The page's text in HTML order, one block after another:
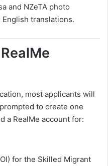
and NZeTA photo
translations.
most applicants will
prompted to create one
a RealMe account for:
for the Skilled Migrant